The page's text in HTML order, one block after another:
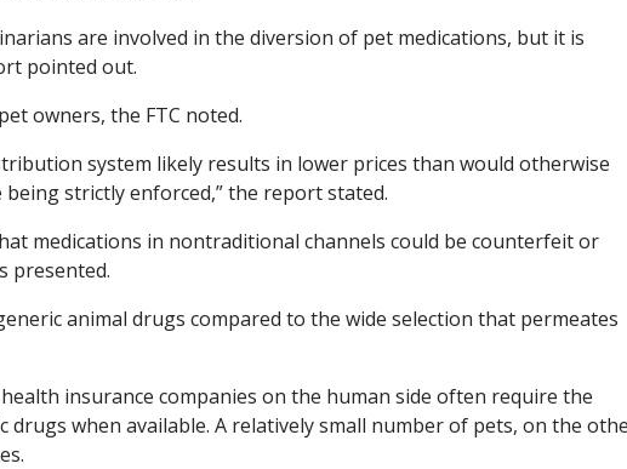
are involved in the diversion of pet medications, but it is
pointed out.
owners, the FTC noted.
system likely results in lower prices than would otherwise
strictly enforced,” the report stated.
medications in nontraditional channels could be counterfeit or
presented.
animal drugs compared to the wide selection that permeates
insurance companies on the human side often require the
drugs when available. A relatively small number of pets, on the